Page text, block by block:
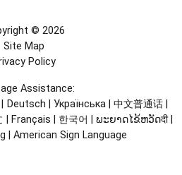
© 2026
Site Map
Policy
Assistance:
Deutsch Українська 中文普通话
Français 한국어 ພະຍາດໄຂ້ຫວັດदी
American Sign Language